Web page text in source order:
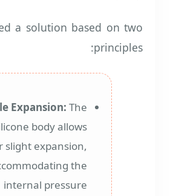
a solution based on two
principles:
Expansion: The
body allows
slight expansion,
the
internal pressure